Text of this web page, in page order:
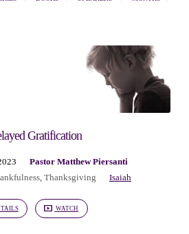
Gratification
Pastor Matthew Piersanti
Thanksgiving Isaiah
WATCH